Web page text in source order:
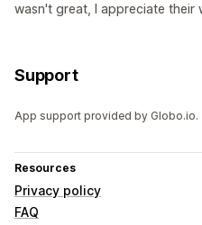
wasn't great, I appreciate their
Support
App support provided by Globo.io.
Resources
Privacy policy
FAQ